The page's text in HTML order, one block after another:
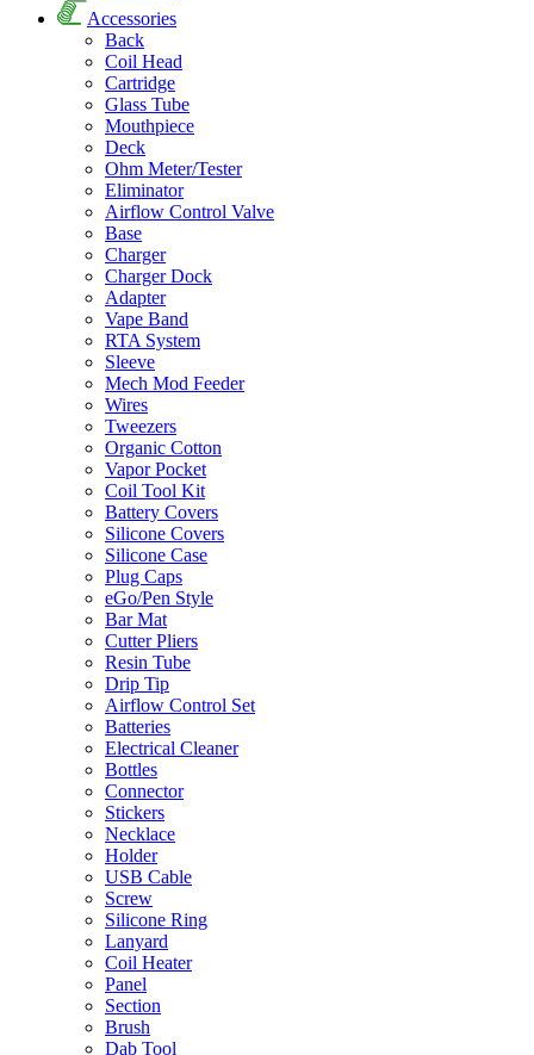
Accessories
Back
Coil Head
Cartridge
Glass Tube
Mouthpiece
Deck
Ohm Meter/Tester
Eliminator
Airflow Control Valve
Base
Charger
Charger Dock
Adapter
Vape Band
RTA System
Sleeve
Mech Mod Feeder
Wires
Tweezers
Organic Cotton
Vapor Pocket
Coil Tool Kit
Battery Covers
Silicone Covers
Silicone Case
Plug Caps
eGo/Pen Style
Bar Mat
Cutter Pliers
Resin Tube
Drip Tip
Airflow Control Set
Batteries
Electrical Cleaner
Bottles
Connector
Stickers
Necklace
Holder
USB Cable
Screw
Silicone Ring
Lanyard
Coil Heater
Panel
Section
Brush
Dab Tool